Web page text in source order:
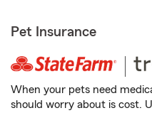
Pet Insurance
When your pets need
should worry about is cost.